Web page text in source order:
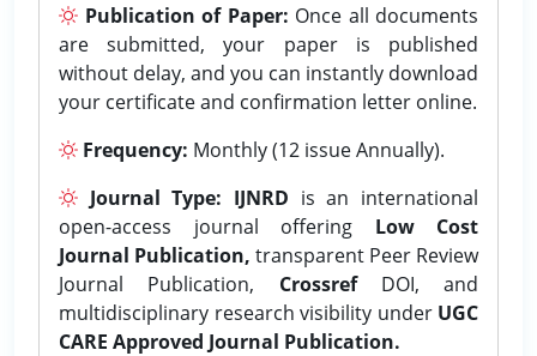
Publication of Paper: Once all documents
are submitted, your paper is published
without delay, and you can instantly download
your certificate and confirmation letter online.
Frequency: Monthly (12 issue Annually).
Journal Type: IJNRD is an international
open-access journal offering Low Cost
Journal Publication, transparent Peer Review
Journal Publication, CrossrefDOI, and
multidisciplinary research visibility under UGC
CARE Approved Journal Publication.